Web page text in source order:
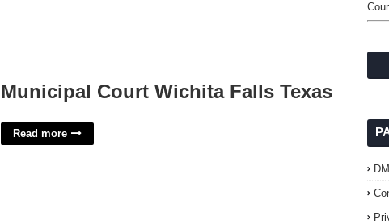
Municipal Court Wichita Falls Texas
Read more